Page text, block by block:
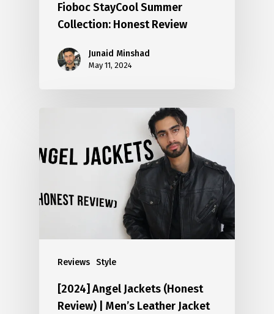
Fioboc StayCool Summer
Collection: Honest Review
Junaid Minshad
May 11, 2024
Reviews Style
[2024] Angel Jackets (Honest
Review) | Men’s Leather Jacket